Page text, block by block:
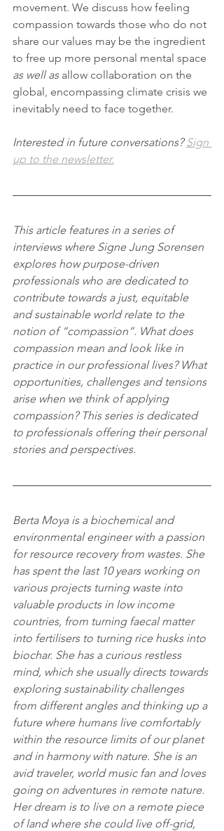
movement. We discuss how feeling
compassion towards those who do not
share our values may be the ingredient
to free up more personal mental space
as well as allow collaboration on the
global, encompassing climate crisis we
inevitably need to face together.
Interested in future conversations? Sign
up to the newsletter.
This article features in a series of
interviews where Signe Jung Sorensen
explores how purpose-driven
professionals who are dedicated to
contribute towards a just, equitable
and sustainable world relate to the
notion of “compassion”. What does
compassion mean and look like in
practice in our professional lives? What
opportunities, challenges and tensions
arise when we think of applying
compassion? This series is dedicated
to professionals offering their personal
stories and perspectives.
Berta Moya is a biochemical and
environmental engineer with a passion
for resource recovery from wastes. She
has spent the last 10 years working on
various projects turning waste into
valuable products in low income
countries, from turning faecal matter
into fertilisers to turning rice husks into
biochar. She has a curious restless
mind, which she usually directs towards
exploring sustainability challenges
from different angles and thinking up a
future where humans live comfortably
within the resource limits of our planet
and in harmony with nature. She is an
avid traveler, world music fan and loves
going on adventures in remote nature.
Her dream is to live on a remote piece
of land where she could live off-grid,